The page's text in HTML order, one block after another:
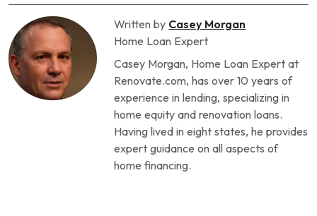
Written by Casey Morgan
Home Loan Expert
Casey Morgan, Home Loan Expert at
Renovate.com, has over 10 years of
experience in lending, specializing in
home equity and renovation loans.
Having lived in eight states, he provides
expert guidance on all aspects of
home financing.